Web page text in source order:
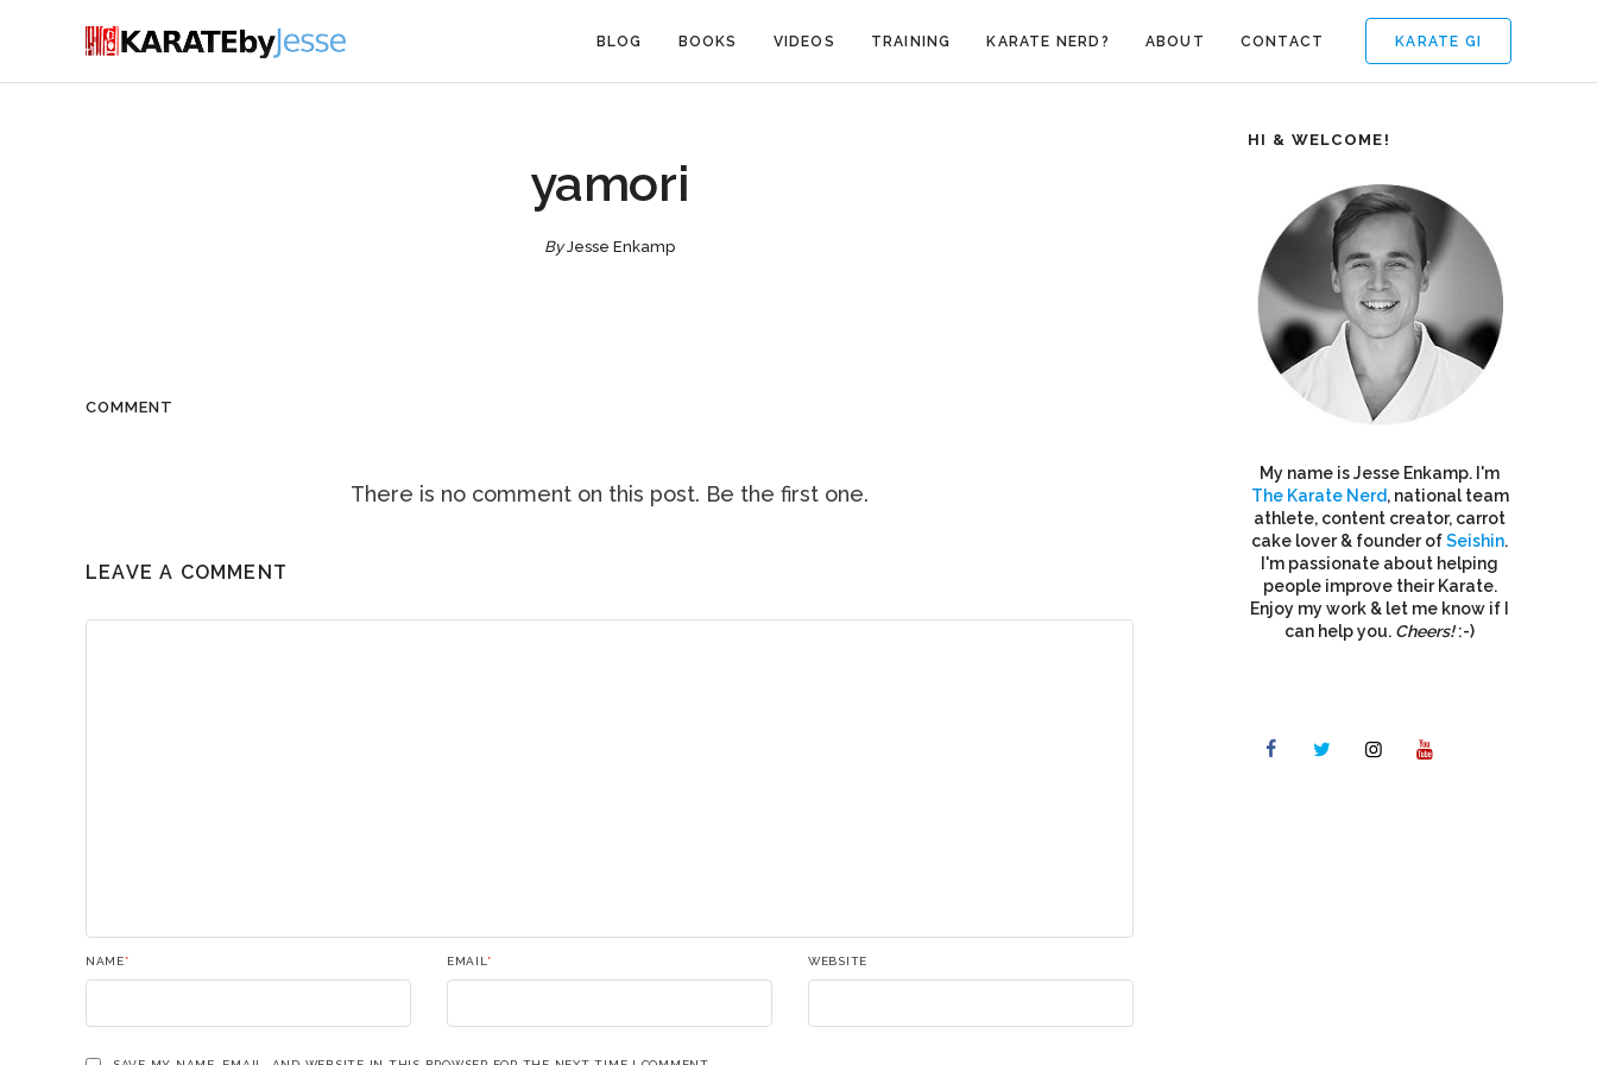
KARATE GI
BLOG BOOKS VIDEOS TRAINING KARATE NERD? ABOUT CONTACT
yamori
ByJesse Enkamp
COMMENT
There is no comment on this post. Be the first one.
LEAVE A COMMENT
NAME* EMAIL * WEBSITE
HI & WELCOME!
My name is Jesse Enkamp. I'm
The Karate Nerd, national team
athlete, content creator, carrot
cake lover & founder ofSeishin.
I'm passionate about helping
people improve their Karate.
Enjoy my work & let me know if I
can help you. Cheers!:-)